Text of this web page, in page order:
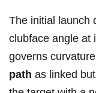
The initial launch
clubface angle at
governs
path as linked